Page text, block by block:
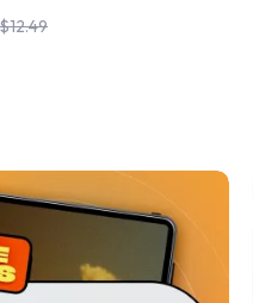
Your Credit
to Learn How to
& Improve Your